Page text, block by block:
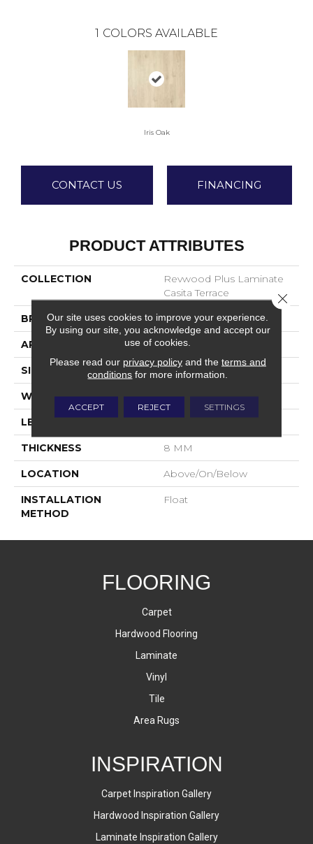
1 COLORS AVAILABLE
Iris Oak
CONTACT US FINANCING
PRODUCT ATTRIBUTES
COLLECTION
Revwood Plus Laminate
Casita Terrace
BRAND Mohawk
APPLICATION Residential
SIZE 7.5" X 55"
WIDTH 7.5 IN
LENGTH
THICKNESS 8 MM
LOCATION Above/On/Below
INSTALLATION
METHOD
Float
FLOORING
Carpet
Hardwood Flooring
Laminate
Vinyl
Tile
Area Rugs
INSPIRATION
Carpet Inspiration Gallery
Hardwood Inspiration Gallery
Laminate Inspiration Gallery
Our site uses cookies to improve your experience.
By using our site, you acknowledge and accept our
use of cookies.
Please read our privacy policyand the terms and
conditions for more information.
ACCEPT REJECT SETTINGS
Close